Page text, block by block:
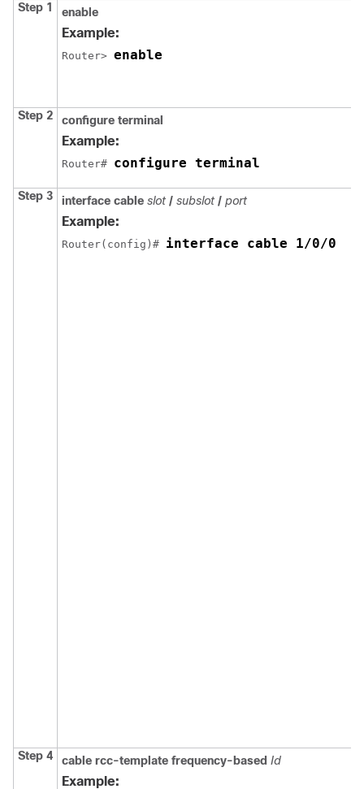
Step 1
enable
Example:
Router> enable
Step 2 configure terminal
Example:
Router# configure terminal
Step 3 interface cable slot / subslot / port
Example:
Router(config)# interface cable 1/0/0
Step 4 cable rcc-template frequency-based Id
Example: